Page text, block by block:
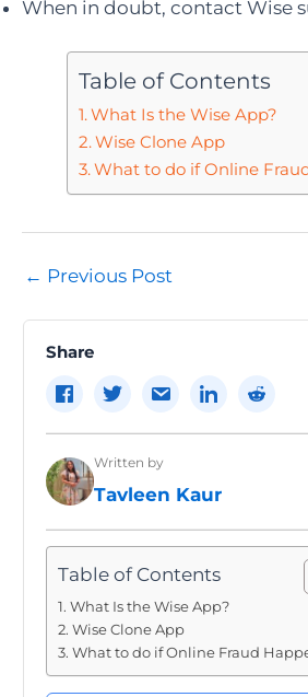
When in doubt, contact Wise
Table of Contents
What Is the Wise App?
Wise Clone App
What to do if Online
Post
← Previous Post
Share
Written by
Tavleen Kaur
Table of Contents
What Is the Wise App?
Wise Clone App
What to do if Online Fraud